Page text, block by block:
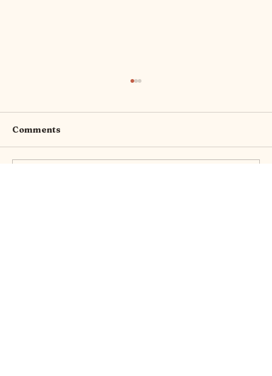
Comments